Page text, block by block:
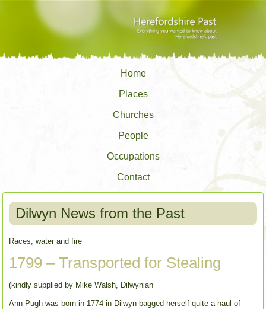
Home
Places
Churches
People
Occupations
Contact
Dilwyn News from the Past
Races, water and fire
1799 – Transported for Stealing
(kindly supplied by Mike Walsh, Dilwynian_
Ann Pugh was born in 1774 in Dilwyn bagged herself quite a haul of